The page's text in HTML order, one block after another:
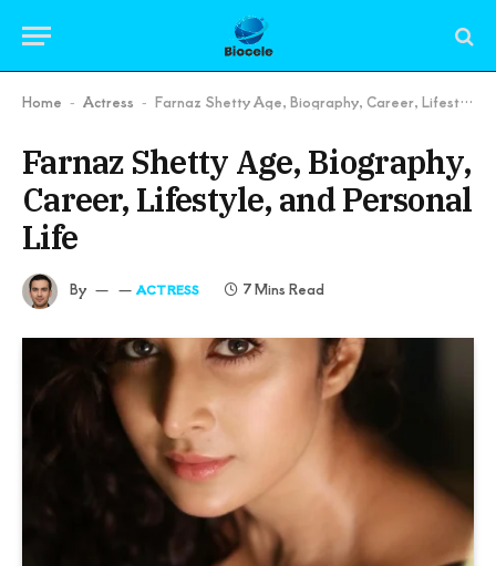
Home - Actress - Farnaz Shetty Age, Biography, Career, Lifestyle, and Personal Life
Farnaz Shetty Age, Biography,
Career, Lifestyle, and Personal
Life
By ACTRESS 7 Mins Read